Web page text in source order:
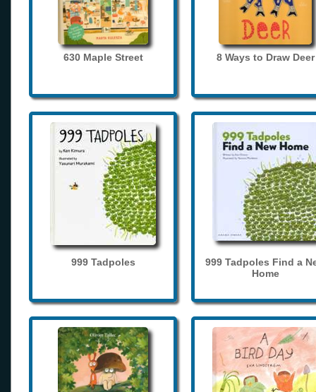
630 Maple Street 8 Ways to Draw Deer
999 Tadpoles
999 Tadpoles Find a
Home